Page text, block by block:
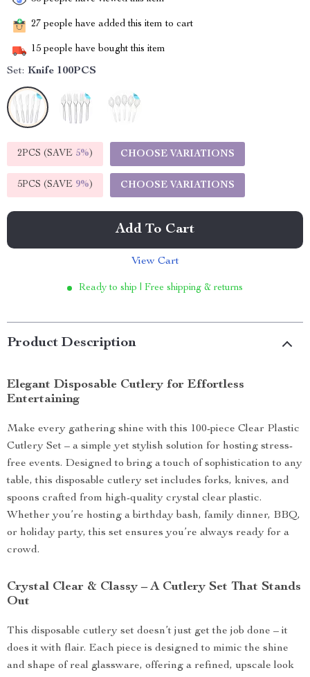
27 people have added this item to cart
15 people have bought this item
Set: Knife 100PCS
2PCS (SAVE 5%) CHOOSE VARIATIONS
5PCS (SAVE 9%) CHOOSE VARIATIONS
Add To Cart
View Cart
Ready to ship | Free shipping & returns
Product Description
Elegant Disposable Cutlery for Effortless
Entertaining
Make every gathering shine with this 100-piece Clear Plastic
Cutlery Set – a simple yet stylish solution for hosting stress-
free events. Designed to bring a touch of sophistication to any
table, this disposable cutlery set includes forks, knives, and
spoons crafted from high-quality crystal clear plastic.
Whether you’re hosting a birthday bash, family dinner, BBQ,
or holiday party, this set ensures you’re always ready for a
crowd.
Crystal Clear & Classy – A Cutlery Set That Stands
Out
This disposable cutlery set doesn’t just get the job done – it
does it with flair. Each piece is designed to mimic the shine
and shape of real glassware, offering a refined, upscale look